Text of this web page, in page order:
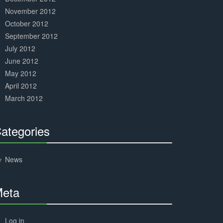
November 2012
October 2012
September 2012
July 2012
June 2012
May 2012
April 2012
March 2012
Complete
News
Complete
Log in